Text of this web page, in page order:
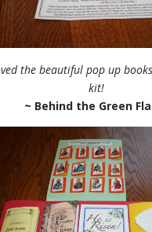
the beautiful pop up
kit!
~ Behind the Green